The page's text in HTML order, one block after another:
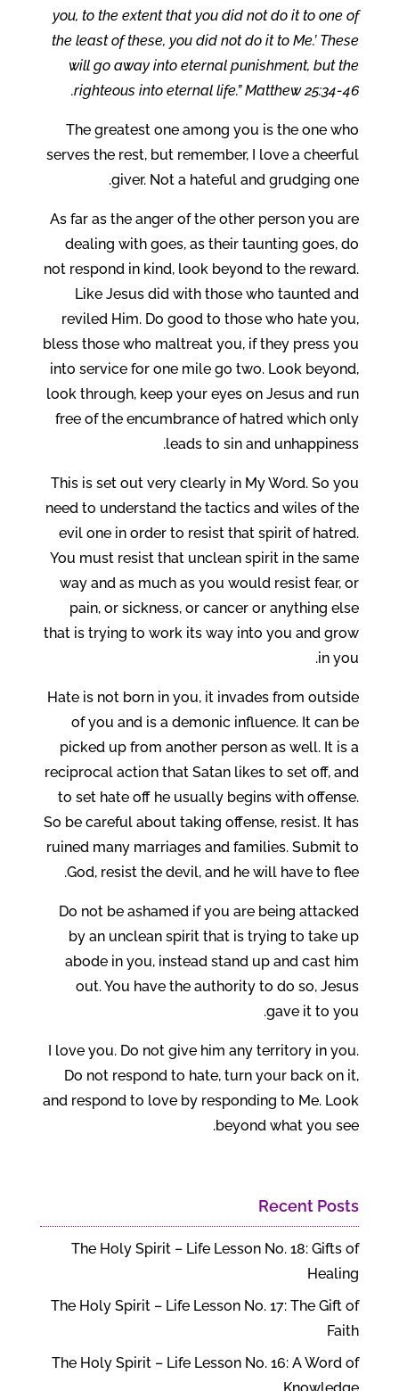
you, to the extent that you did not do it to one of
the least of these, you did not do it to Me.’ These
will go away into eternal punishment, but the
righteous into eternal life.” Matthew 25:34-46.
The greatest one among you is the one who
serves the rest, but remember, I love a cheerful
giver. Not a hateful and grudging one.
As far as the anger of the other person you are
dealing with goes, as their taunting goes, do
not respond in kind, look beyond to the reward.
Like Jesus did with those who taunted and
reviled Him. Do good to those who hate you,
bless those who maltreat you, if they press you
into service for one mile go two. Look beyond,
look through, keep your eyes on Jesus and run
free of the encumbrance of hatred which only
leads to sin and unhappiness.
This is set out very clearly in My Word. So you
need to understand the tactics and wiles of the
evil one in order to resist that spirit of hatred.
You must resist that unclean spirit in the same
way and as much as you would resist fear, or
pain, or sickness, or cancer or anything else
that is trying to work its way into you and grow
in you.
Hate is not born in you, it invades from outside
of you and is a demonic influence. It can be
picked up from another person as well. It is a
reciprocal action that Satan likes to set off, and
to set hate off he usually begins with offense.
So be careful about taking offense, resist. It has
ruined many marriages and families. Submit to
God, resist the devil, and he will have to flee.
Do not be ashamed if you are being attacked
by an unclean spirit that is trying to take up
abode in you, instead stand up and cast him
out. You have the authority to do so, Jesus
gave it to you.
I love you. Do not give him any territory in you.
Do not respond to hate, turn your back on it,
and respond to love by responding to Me. Look
beyond what you see.
Recent Posts
The Holy Spirit – Life Lesson No. 18: Gifts of
Healing
The Holy Spirit – Life Lesson No. 17: The Gift of
Faith
The Holy Spirit – Life Lesson No. 16: A Word of